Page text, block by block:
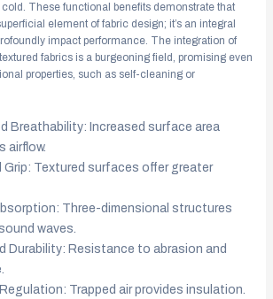
These functional benefits demonstrate that
element of fabric design; it’s an integral
impact performance. The integration of
fabrics is a burgeoning field, promising even
properties, such as self-cleaning or
Breathability: Increased surface area
airflow.
Grip: Textured surfaces offer greater
Three-dimensional structures
waves.
Durability: Resistance to abrasion and
Trapped air provides insulation.